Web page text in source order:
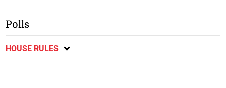
Polls
HOUSE RULES